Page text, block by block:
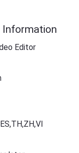
Information
Editor